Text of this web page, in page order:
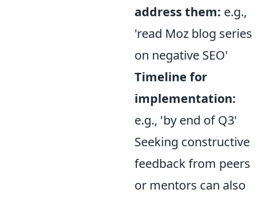
address them: e.g.,
'read Moz blog series
on negative SEO'
Timeline for
implementation:
e.g., 'by end of Q3'
Seeking constructive
feedback from peers
or mentors can also